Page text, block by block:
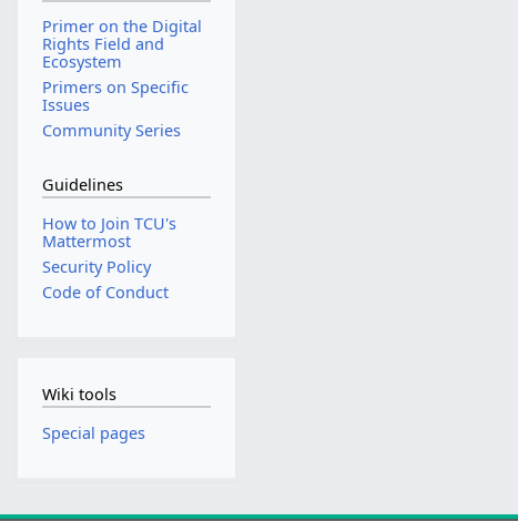
Primer on the Digital
Rights Field and
Ecosystem
Primers on Specific
Issues
Community Series
Guidelines
How to Join TCU's
Mattermost
Security Policy
Code of Conduct
Wiki tools
Special pages